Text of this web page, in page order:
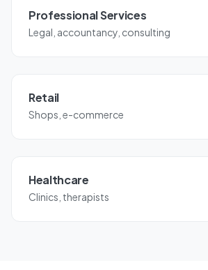
Professional Services
Legal, accountancy, consulting
Retail
Shops, e-commerce
Healthcare
Clinics, therapists